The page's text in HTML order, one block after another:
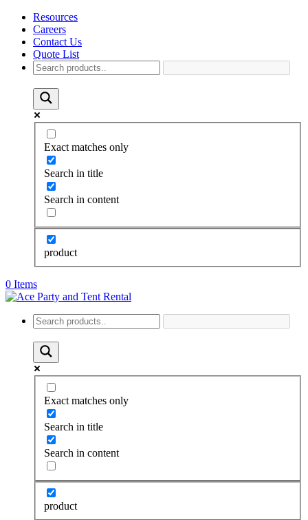
Resources
Careers
Contact Us
Quote List
Exact matches only
Search in title
Search in content
product
0 Items
Exact matches only
Search in title
Search in content
product